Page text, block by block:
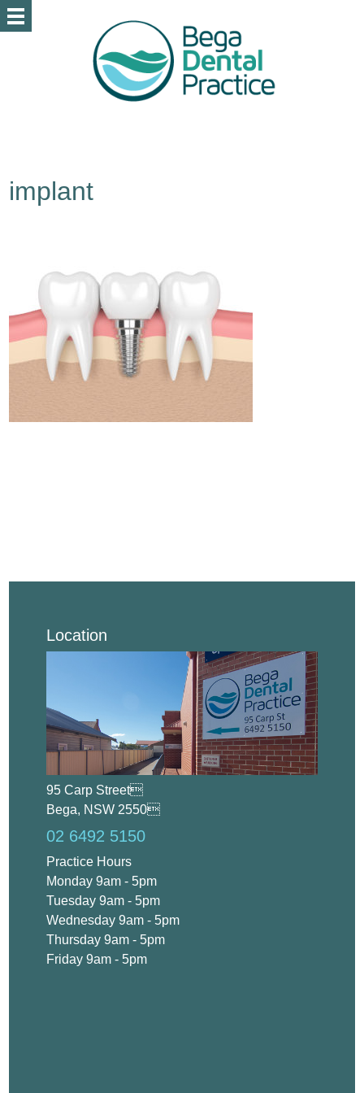
implant
Location
95 Carp Street
Bega, NSW 2550
02 6492 5150
Practice Hours
Monday 9am - 5pm
Tuesday 9am - 5pm
Wednesday 9am - 5pm
Thursday 9am - 5pm
Friday 9am - 5pm